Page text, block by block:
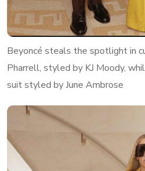
Beyoncé steals the spotlight in
Pharrell, styled by KJ Moody,
suit styled by June Ambrose